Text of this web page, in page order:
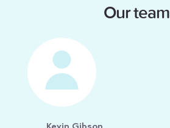
Our team
Kevin Gibson